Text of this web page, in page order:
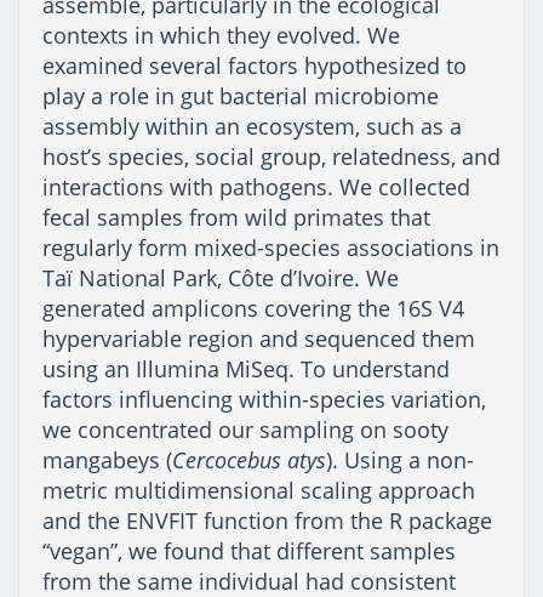
contexts in which they evolved. We
examined several factors hypothesized to
play a role in gut bacterial microbiome
assembly within an ecosystem, such as a
host’s species, social group, relatedness, and
interactions with pathogens. We collected
fecal samples from wild primates that
regularly form mixed-species associations in
Taï National Park, Côte d’Ivoire. We
generated amplicons covering the 16S V4
hypervariable region and sequenced them
using an Illumina MiSeq. To understand
factors influencing within-species variation,
we concentrated our sampling on sooty
mangabeys (Cercocebus atys). Using a non-
metric multidimensional scaling approach
and the ENVFIT function from the R package
“vegan”, we found that different samples
from the same individual had consistent